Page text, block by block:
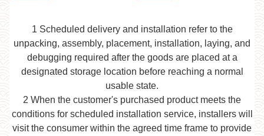
1 Scheduled delivery and installation refer to the
unpacking, assembly, placement, installation, laying, and
debugging required after the goods are placed at a
designated storage location before reaching a normal
usable state.
2 When the customer's purchased product meets the
conditions for scheduled installation service, installers will
visit the consumer within the agreed time frame to provide